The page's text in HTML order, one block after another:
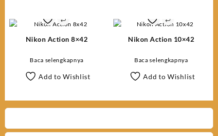
Nikon Action 8×42
Baca selengkapnya
Add to Wishlist
Nikon Action 10×42
Baca selengkapnya
Add to Wishlist